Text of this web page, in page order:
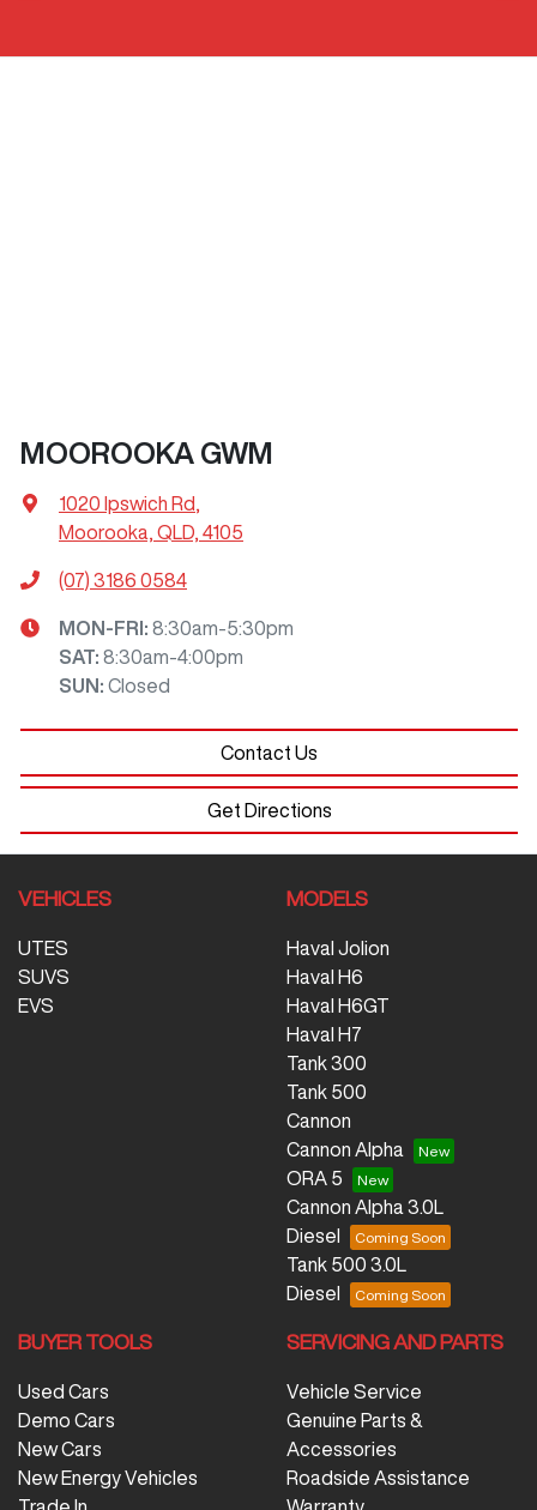
MOOROOKA GWM
1020 Ipswich Rd
Moorooka, QLD, 4105
(07) 3186 0584
MON-FRI: 8:30am-5:30pm
SAT: 8:30am-4:00pm
SUN : Closed
Contact Us
Get Directions
VEHICLES
UTES
SUVS
EVS
MODELS
Haval Jolion
Haval H6
Haval H6GT
Haval H7
Tank 300
Tank 500
Cannon
Cannon Alpha
ORA 5
Cannon Alpha 3.0L
Diesel
Tank 500 3.0L
Diesel
BUYER TOOLS
Used Cars
Demo Cars
New Cars
New Energy Vehicles
Trade In
SERVICING AND PARTS
Vehicle Service
Genuine Parts &
Accessories
Roadside Assistance
Warranty